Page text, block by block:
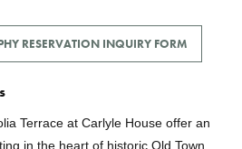
RESERVATION INQUIRY FORM
Terrace at Carlyle House offer an
in the heart of historic Old Town